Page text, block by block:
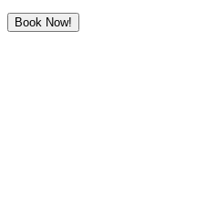
Book Now!